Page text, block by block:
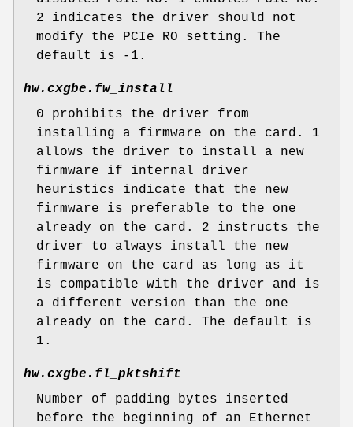
2 indicates the driver should not
modify the PCIe RO setting. The
default is -1.
hw.cxgbe.fw_install
0 prohibits the driver from
installing a firmware on the card. 1
allows the driver to install a new
firmware if internal driver
heuristics indicate that the new
firmware is preferable to the one
already on the card. 2 instructs the
driver to always install the new
firmware on the card as long as it
is compatible with the driver and is
a different version than the one
already on the card. The default is
1.
hw.cxgbe.fl_pktshift
Number of padding bytes inserted
before the beginning of an Ethernet